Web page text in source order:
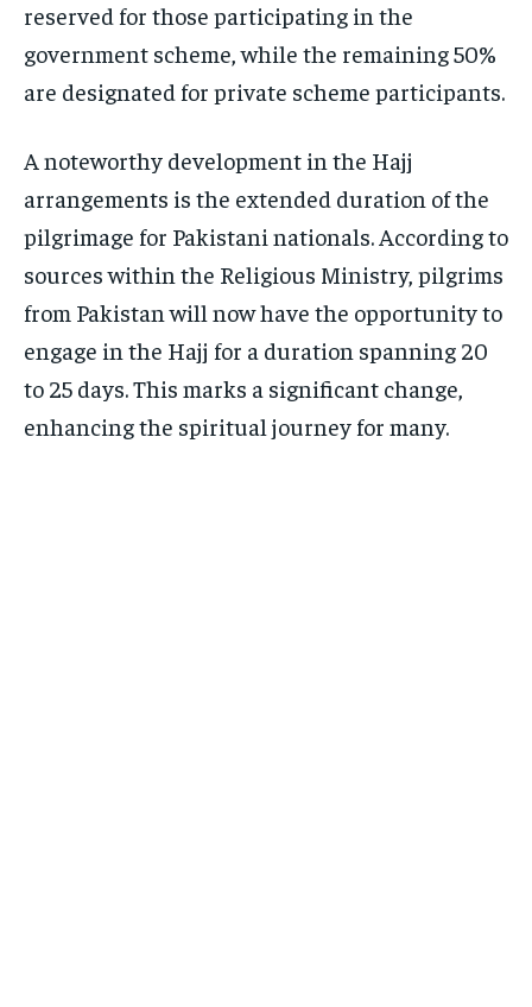
reserved for those participating in the
government scheme, while the remaining 50%
are designated for private scheme participants.
A noteworthy development in the Hajj
arrangements is the extended duration of the
pilgrimage for Pakistani nationals. According to
sources within the Religious Ministry, pilgrims
from Pakistan will now have the opportunity to
engage in the Hajj for a duration spanning 20
to 25 days. This marks a significant change,
enhancing the spiritual journey for many.